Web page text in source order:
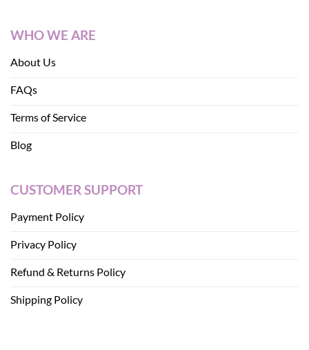
WHO WE ARE
About Us
FAQs
Terms of Service
Blog
CUSTOMER SUPPORT
Payment Policy
Privacy Policy
Refund & Returns Policy
Shipping Policy